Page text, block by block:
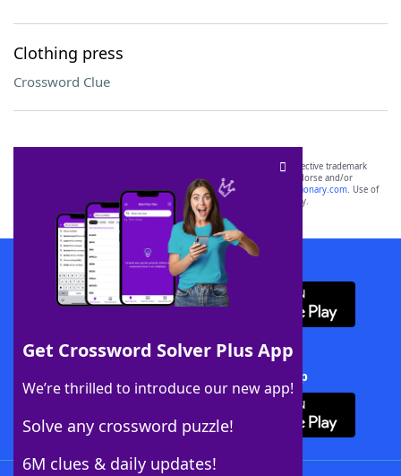
Clothing press
Crossword Clue
Get Crossword Solver Plus App
We’re thrilled to introduce our new app!
Solve any crossword puzzle!
6M clues & daily updates!
SCRABBLE® and WORDS WITH FRIENDS® are the property of their respective trademark
owners. These trademark owners are not affiliated with, and do not endorse and/or
sponsor, LoveToKnow®, its products or its websites, including
yourdictionary.com. Use of
this trademark onyourdictionary.com is for informational purposes only.
Download WordFinder App
Download Crossword Solver + App